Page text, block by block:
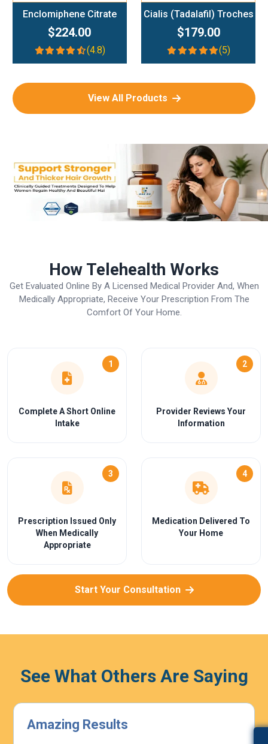
Enclomiphene Citrate
$224.00
(4.8)
Cialis (Tadalafil) Troches
$179.00
(5)
View All Products
How Telehealth Works
Get Evaluated Online By A Licensed Medical Provider And, When
Medically Appropriate, Receive Your Prescription From The
Comfort Of Your Home.
1
Complete A Short Online
Intake
2
Provider Reviews Your
Information
3
Prescription Issued Only
When Medically
Appropriate
4
Medication Delivered To
Your Home
Start Your Consultation
See What Others Are Saying
Highly Effective